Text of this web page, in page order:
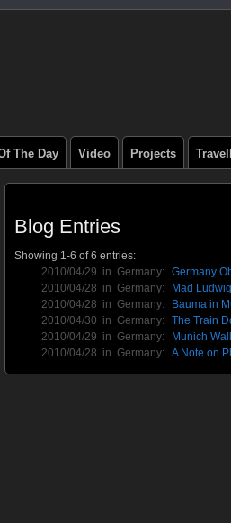
The Day Video Projects
Blog Entries
Showing 1-6 of 6 entries:
2010/04/29 in Germany:
Germany
2010/04/28 in Germany:
Mad
2010/04/28 in Germany:
Bauma in
2010/04/30 in Germany:
The Train
2010/04/29 in Germany:
Munich
2010/04/28 in Germany: A Note on